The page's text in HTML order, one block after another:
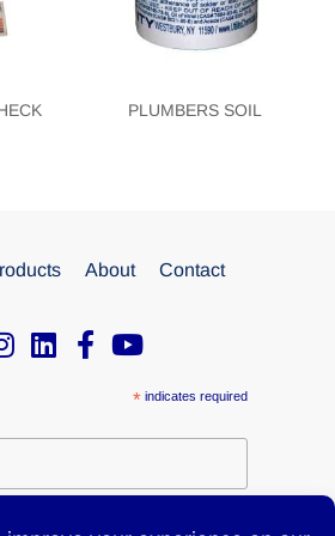
PLUMBERS SOIL
About Contact
*indicates required